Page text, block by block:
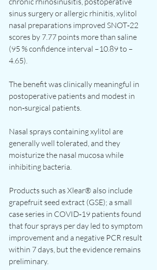
sinus surgery or allergic rhinitis, xylitol
nasal preparations improved SNOT‑22
scores by 7.77 points more than saline
(95 % confidence interval –10.89 to –
4.65).
The benefit was clinically meaningful in
postoperative patients and modest in
non‑surgical patients.
Nasal sprays containing xylitol are
generally well tolerated, and they
moisturize the nasal mucosa while
inhibiting bacteria.
Products such as Xlear® also include
grapefruit seed extract (GSE); a small
case series in COVID‑19 patients found
that four sprays per day led to symptom
improvement and a negative PCR result
within 7 days, but the evidence remains
preliminary.